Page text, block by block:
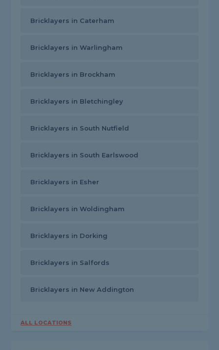
Bricklayers in Caterham
Bricklayers in Warlingham
Bricklayers in Brockham
Bricklayers in Bletchingley
Bricklayers in South Nutfield
Bricklayers in South Earlswood
Bricklayers in Esher
Bricklayers in Woldingham
Bricklayers in Dorking
Bricklayers in Salfords
Bricklayers in New Addington
ALL LOCATIONS